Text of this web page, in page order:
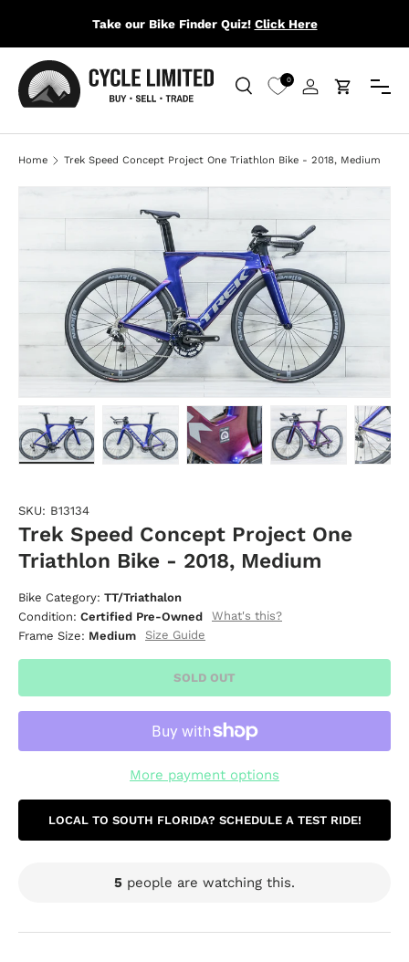
SKIP TO CONTENT
Take our Bike Finder Quiz! Click Here
Search
Search
0
Log inCart
Menu
Home Trek Speed Concept Project One Triathlon Bike - 2018, Medium
SKU: B13134
Trek Speed Concept Project One
Triathlon Bike - 2018, Medium
Bike Category: TT/Triathalon
Condition: Certified Pre-Owned
What's this?
Frame Size: Medium Size Guide
SOLD OUT
More payment options
LOCAL TO SOUTH FLORIDA? SCHEDULE A TEST RIDE!
5 people are watching this.